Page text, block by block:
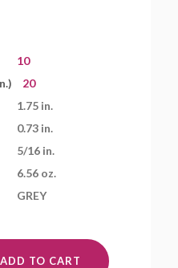
10
20
1.75 in.
0.73 in.
5/16 in.
6.56 oz.
GREY
ADD TO CART